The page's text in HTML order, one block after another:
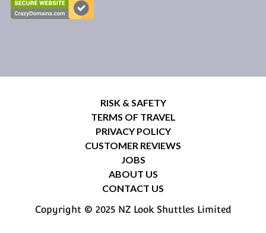
RISK & SAFETY
TERMS OF TRAVEL
PRIVACY POLICY
CUSTOMER REVIEWS
JOBS
ABOUT US
CONTACT US
Copyright © 2025 NZ Look Shuttles Limited